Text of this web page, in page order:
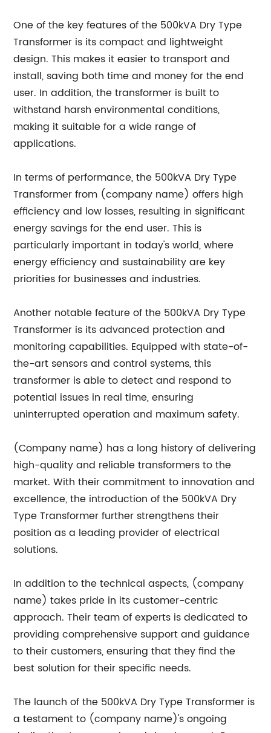
One of the key features of the 500kVA Dry Type
Transformer is its compact and lightweight
design. This makes it easier to transport and
install, saving both time and money for the end
user. In addition, the transformer is built to
withstand harsh environmental conditions,
making it suitable for a wide range of
applications.
In terms of performance, the 500kVA Dry Type
Transformer from (company name) offers high
efficiency and low losses, resulting in significant
energy savings for the end user. This is
particularly important in today's world, where
energy efficiency and sustainability are key
priorities for businesses and industries.
Another notable feature of the 500kVA Dry Type
Transformer is its advanced protection and
monitoring capabilities. Equipped with state-of-
the-art sensors and control systems, this
transformer is able to detect and respond to
potential issues in real time, ensuring
uninterrupted operation and maximum safety.
(Company name) has a long history of delivering
high-quality and reliable transformers to the
market. With their commitment to innovation and
excellence, the introduction of the 500kVA Dry
Type Transformer further strengthens their
position as a leading provider of electrical
solutions.
In addition to the technical aspects, (company
name) takes pride in its customer-centric
approach. Their team of experts is dedicated to
providing comprehensive support and guidance
to their customers, ensuring that they find the
best solution for their specific needs.
The launch of the 500kVA Dry Type Transformer is
a testament to (company name)'s ongoing